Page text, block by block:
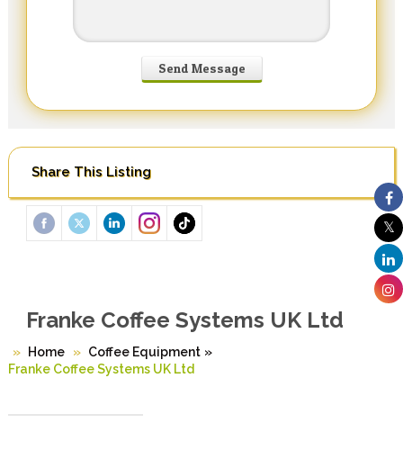
Share This Listing
Franke Coffee Systems UK Ltd
Home Coffee Equipment »
Franke Coffee Systems UK Ltd